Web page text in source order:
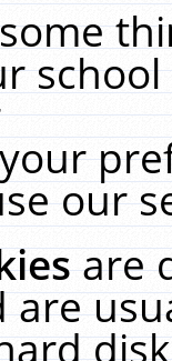
our
are
are